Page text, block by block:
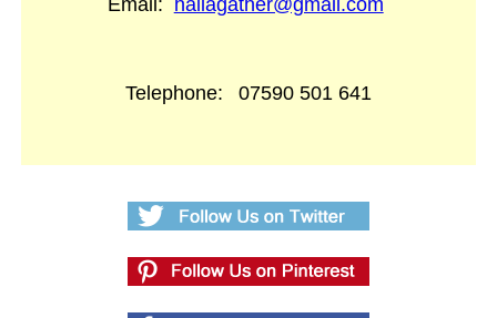
Telephone: 07590 501 641